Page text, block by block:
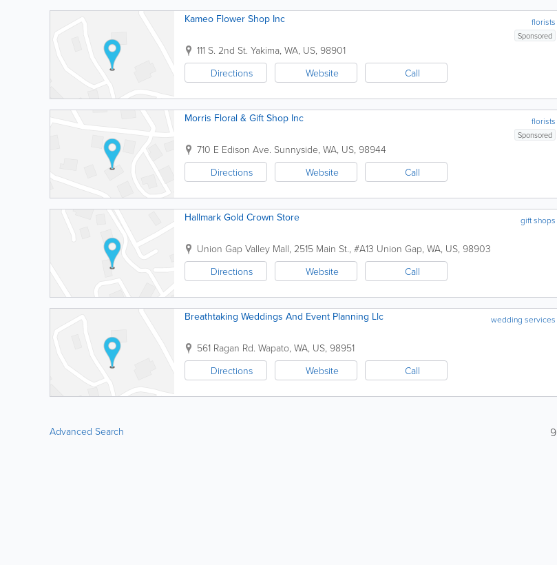
florists
Kameo Flower Shop Inc
Sponsored
111 S. 2nd St. Yakima, WA, US, 98901
Directions
Website Call
florists
Morris Floral & Gift Shop Inc
Sponsored
710 E Edison Ave. Sunnyside, WA, US, 98944
Directions
Website Call
gift shops
Hallmark Gold Crown Store
Union Gap Valley Mall, 2515 Main St., #A13 Union Gap, WA, US, 98903
Directions
Website Call
wedding services
Breathtaking Weddings And Event Planning Llc
561 Ragan Rd. Wapato, WA, US, 98951
Directions
Website Call
Advanced Search 9